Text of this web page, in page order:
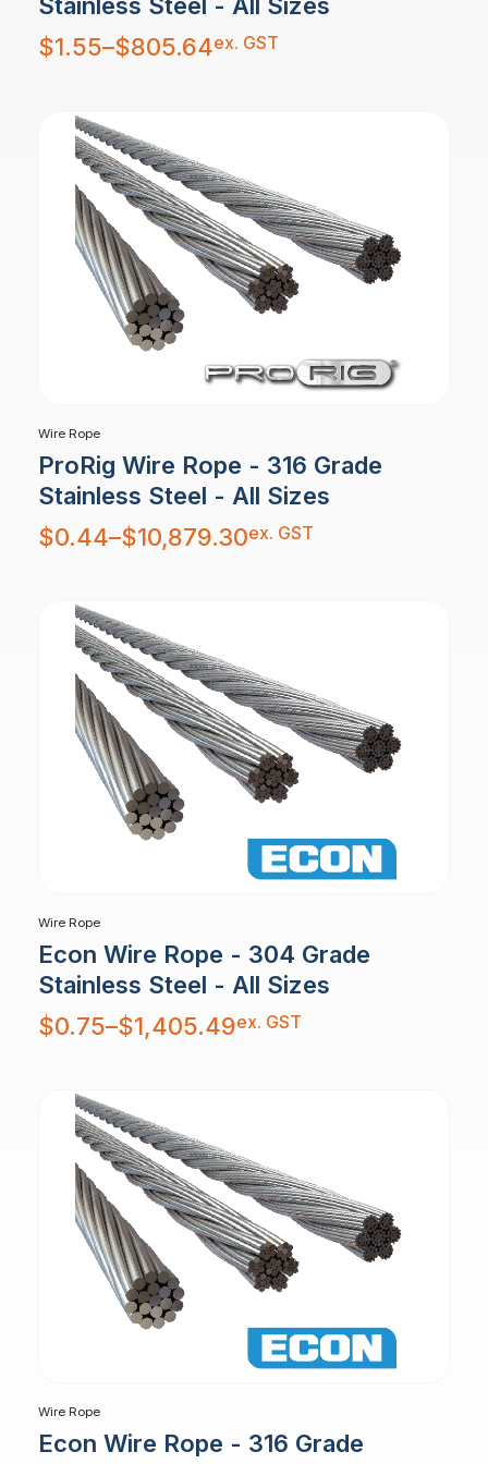
Stainless Steel - All Sizes
$1.55–$805.64
Price
range:
$1.55
ex. GST
Wire Rope
ProRig Wire Rope - 316 Grade
Stainless Steel - All Sizes
$0.44–$10,879.30
Price
range:
$0.44
ex. GST
Wire Rope
Econ Wire Rope - 304 Grade
Stainless Steel - All Sizes
$0.75–$1,405.49
Price
range:
$0.75
ex. GST
Wire Rope
Econ Wire Rope - 316 Grade